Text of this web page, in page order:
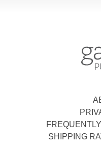
SHIPPING